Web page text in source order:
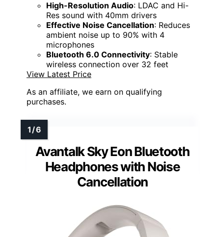
High-Resolution Audio: LDAC and Hi-
Res sound with 40mm drivers
Effective Noise Cancellation: Reduces
ambient noise up to 90% with 4
microphones
Bluetooth 6.0 Connectivity: Stable
wireless connection over 32 feet
View Latest Price
As an affiliate, we earn on qualifying
purchases.
Avantalk Sky Eon Bluetooth
Headphones with Noise
Cancellation